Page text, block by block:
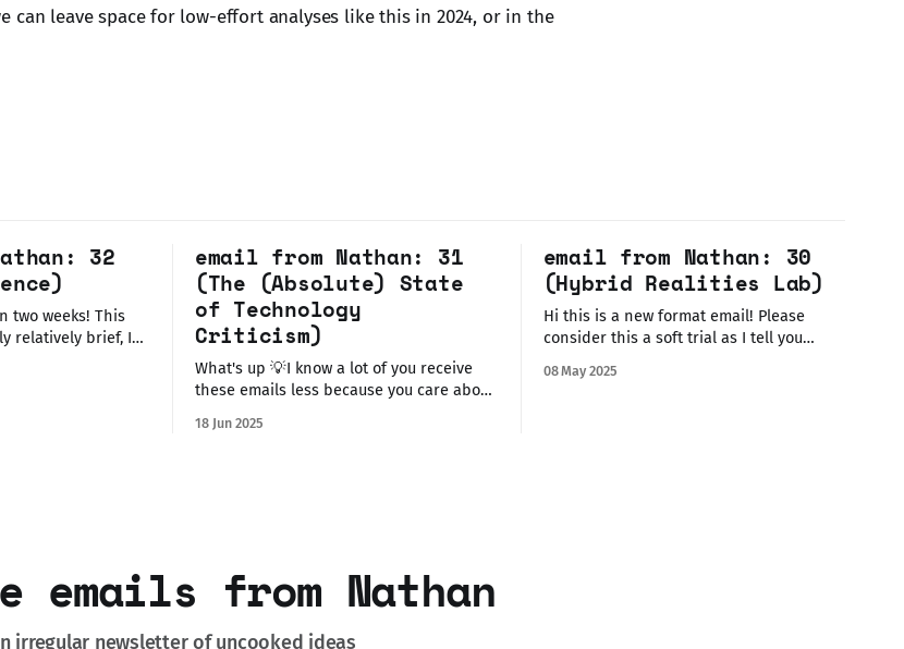
can leave space for low-effort analyses like this in 2024, or in the
32
two weeks! This
relatively brief, I
I'm displaying in
email from Nathan: 31
(The (Absolute) State
of Technology
Criticism)
What's up 💡I know a lot of you receive
these emails less because you care about
politics but more because I don't really
18 Jun 2025
email from Nathan: 30
(Hybrid Realities Lab)
Hi this is a new format email! Please
consider this a soft trial as I tell you
where I'm showing some work. If you hate
08 May 2025
emails from Nathan
irregular newsletter of uncooked ideas